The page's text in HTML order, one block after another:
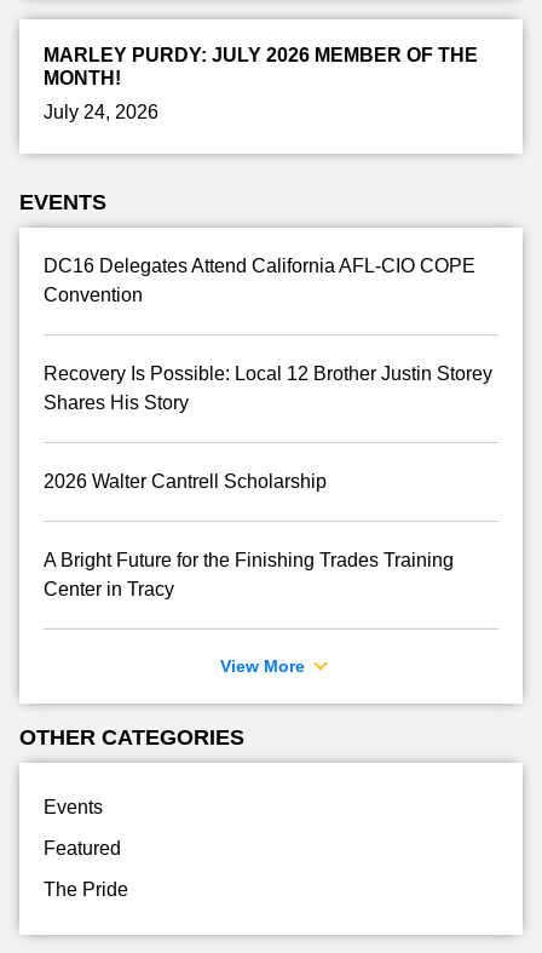
MARLEY PURDY: JULY 2026 MEMBER OF THE
MONTH!
July 24, 2026
EVENTS
DC16 Delegates Attend California AFL-CIO COPE
Convention
Recovery Is Possible: Local 12 Brother Justin Storey
Shares His Story
2026 Walter Cantrell Scholarship
A Bright Future for the Finishing Trades Training
Center in Tracy
View More
OTHER CATEGORIES
Events
Featured
The Pride